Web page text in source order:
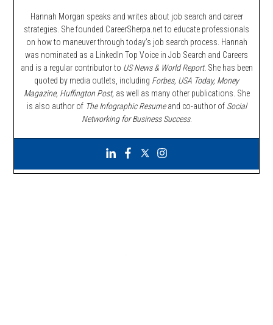
Hannah Morgan speaks and writes about job search and career
strategies. She founded CareerSherpa.net to educate professionals
on how to maneuver through today’s job search process. Hannah
was nominated as a LinkedIn Top Voice in Job Search and Careers
and is a regular contributor to US News & World Report. She has been
quoted by media outlets, including Forbes, USA Today, Money
Magazine, Huffington Post, as well as many other publications. She
is also author of The Infographic Resumeand co-author of Social
Networking for Business Success.